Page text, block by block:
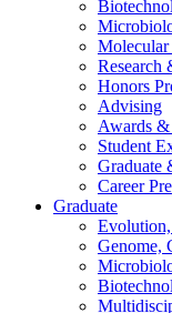
Molecular
Research
Honors
Advising
Awards &
Student
Graduate
Career
Graduate
Genome,